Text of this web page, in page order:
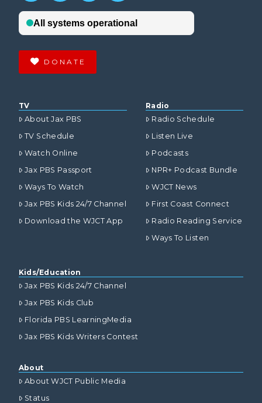
DONATE
TV
About Jax PBS
TV Schedule
Watch Online
Jax PBS Passport
Ways To Watch
Jax PBS Kids 24/7 Channel
Download the WJCT App
Radio
Radio Schedule
Listen Live
Podcasts
NPR+ Podcast Bundle
WJCT News
First Coast Connect
Radio Reading Service
Ways To Listen
Kids/Education
Jax PBS Kids 24/7 Channel
Jax PBS Kids Club
Florida PBS LearningMedia
Jax PBS Kids Writers Contest
About
About WJCT Public Media
Status